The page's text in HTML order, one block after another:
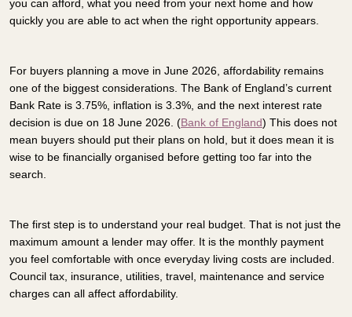
you can afford, what you need from your next home and how
quickly you are able to act when the right opportunity appears.
For buyers planning a move in June 2026, affordability remains
one of the biggest considerations. The Bank of England’s current
Bank Rate is 3.75%, inflation is 3.3%, and the next interest rate
decision is due on 18 June 2026. (Bank of England) This does not
mean buyers should put their plans on hold, but it does mean it is
wise to be financially organised before getting too far into the
search.
The first step is to understand your real budget. That is not just the
maximum amount a lender may offer. It is the monthly payment
you feel comfortable with once everyday living costs are included.
Council tax, insurance, utilities, travel, maintenance and service
charges can all affect affordability.